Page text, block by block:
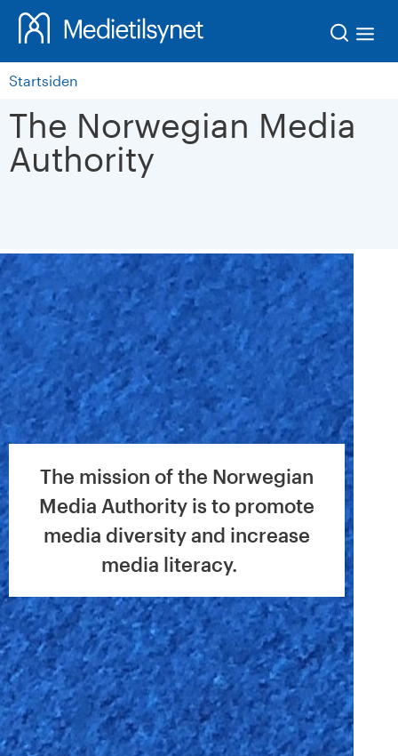
Startsiden
The Norwegian Media
Authority
The mission of the Norwegian
Media Authority is to promote
media diversity and increase
media literacy.